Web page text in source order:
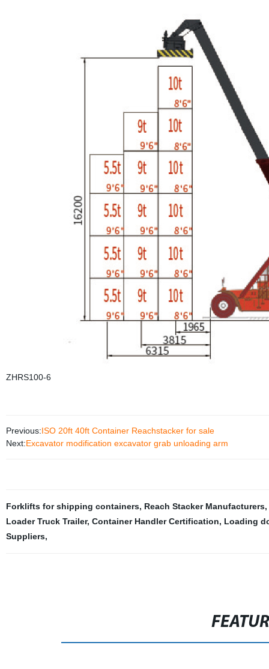
ZHRS100-6
Previous:ISO 20ft 40ft Container Reachstacker for sale
Next:Excavator modification excavator grab unloading arm
Forklifts for shipping containers, Reach Stacker Manufacturers,
Loader Truck Trailer, Container Handler Certification, Loading
Suppliers,